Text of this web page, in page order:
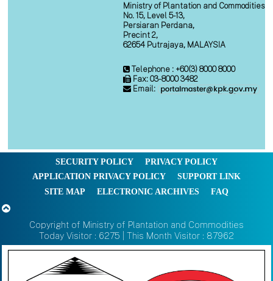
Ministry of Plantation and Commodities
No. 15, Level 5-13,
Persiaran Perdana,
Precint 2,
62654 Putrajaya, MALAYSIA
Telephone : +60(3) 8000 8000
Fax: 03-8000 3482
Email:
SECURITY POLICY
PRIVACY POLICY
APPLICATION PRIVACY POLICY
SUPPORT LINK
SITE MAP
ELECTRONIC ARCHIVES FAQ
Copyright of Ministry of Plantation and Commodities
Today Visitor : 6275 | This Month Visitor : 87962